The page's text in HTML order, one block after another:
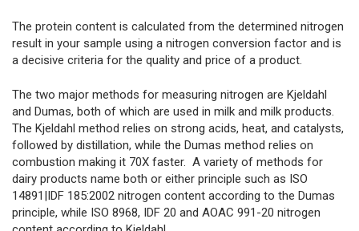
The protein content is calculated from the determined nitrogen
result in your sample using a nitrogen conversion factor and is
a decisive criteria for the quality and price of a product.
The two major methods for measuring nitrogen are Kjeldahl
and Dumas, both of which are used in milk and milk products.
The Kjeldahl method relies on strong acids, heat, and catalysts,
followed by distillation, while the Dumas method relies on
combustion making it 70X faster. A variety of methods for
dairy products name both or either principle such as ISO
14891|IDF 185:2002 nitrogen content according to the Dumas
principle, while ISO 8968, IDF 20 and AOAC 991-20 nitrogen